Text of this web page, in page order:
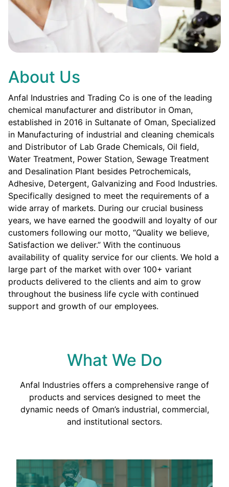
About Us
Anfal Industries and Trading Co is one of the leading
chemical manufacturer and distributor in Oman,
established in 2016 in Sultanate of Oman, Specialized
in Manufacturing of industrial and cleaning chemicals
and Distributor of Lab Grade Chemicals, Oil field,
Water Treatment, Power Station, Sewage Treatment
and Desalination Plant besides Petrochemicals,
Adhesive, Detergent, Galvanizing and Food Industries.
Specifically designed to meet the requirements of a
wide array of markets. During our crucial business
years, we have earned the goodwill and loyalty of our
customers following our motto, “Quality we believe,
Satisfaction we deliver.” With the continuous
availability of quality service for our clients. We hold a
large part of the market with over 100+ variant
products delivered to the clients and aim to grow
throughout the business life cycle with continued
support and growth of our employees.
What We Do
Anfal Industries offers a comprehensive range of
products and services designed to meet the
dynamic needs of Oman’s industrial, commercial,
and institutional sectors.